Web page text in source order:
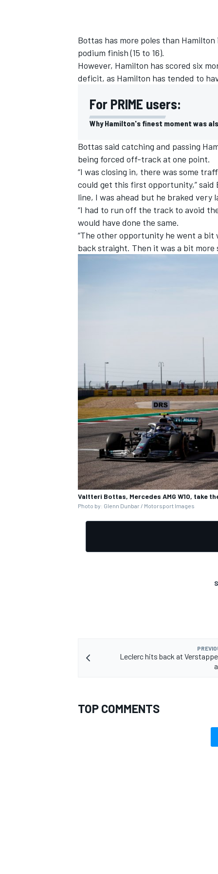
OPEN WHEEL
Bottas has more poles than
podium finish (15 to 16).
However, Hamilton has scored six
deficit, as Hamilton has tended to
For PRIME users:
Why Hamilton's finest moment was
Bottas said catching and passing
being forced off-track at one point.
“I was closing in, there was some
could get this first opportunity,” said
line, I was ahead but he braked very
“I had to run off the track to avoid
would have done the same.
“The other opportunity he went a bit
back straight. Then it was a bit
Valtteri Bottas, Mercedes AMG W10, take
Photo by: Glenn Dunbar / Motorsport Images
Leclerc hits back at
TOP COMMENTS